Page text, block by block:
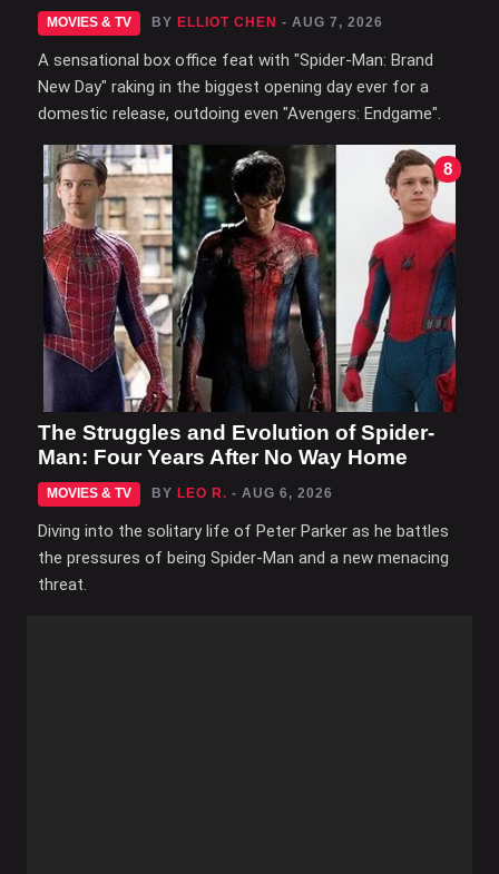
MOVIES & TV BY ELLIOT CHEN - AUG 7, 2026
A sensational box office feat with "Spider-Man: Brand
New Day" raking in the biggest opening day ever for a
domestic release, outdoing even "Avengers: Endgame".
8
The Struggles and Evolution of Spider-
Man: Four Years After No Way Home
MOVIES & TV BY LEO R. - AUG 6, 2026
Diving into the solitary life of Peter Parker as he battles
the pressures of being Spider-Man and a new menacing
threat.